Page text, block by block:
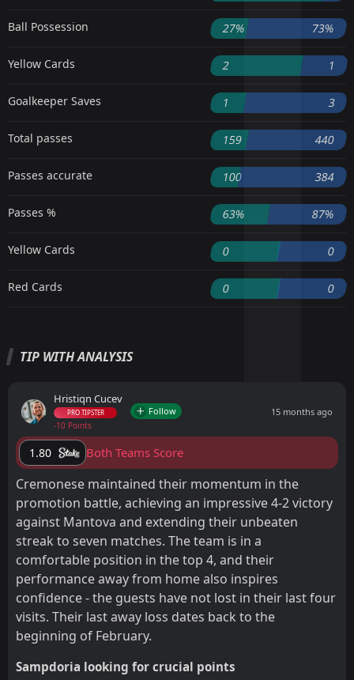
Ball Possession 27% 73%
Yellow Cards 2 1
Goalkeeper Saves 1 3
Total passes 159 440
Passes accurate 100 384
Passes % 63% 87%
Yellow Cards 0 0
Red Cards 0 0
TIP WITH ANALYSIS
Hristiqn Cucev
PRO TIPSTER
-10 Points
Follow 15 months ago
1.80 Both Teams Score
Cremonese maintained their momentum in the
promotion battle, achieving an impressive 4-2 victory
against Mantova and extending their unbeaten
streak to seven matches. The team is in a
comfortable position in the top 4, and their
performance away from home also inspires
confidence - the guests have not lost in their last four
visits. Their last away loss dates back to the
beginning of February.
Sampdoria looking for crucial points